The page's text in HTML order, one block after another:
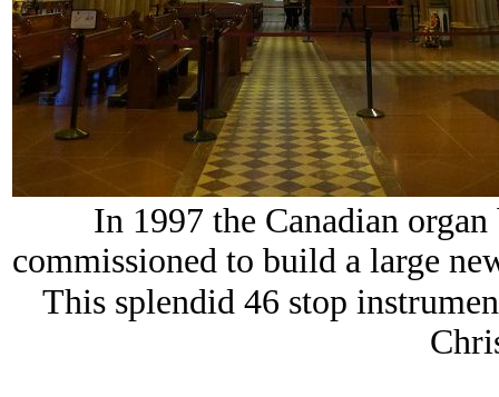
In 1997 the Canadian
commissioned to build a large
This splendid 46 stop